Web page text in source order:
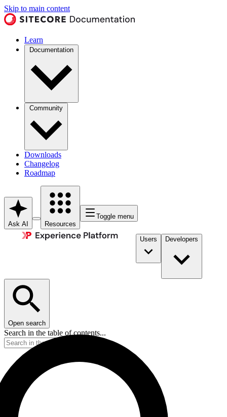
Skip to main content
Learn
Documentation
Community
Downloads
Changelog
Roadmap
Ask AI Resources
Toggle menu
Users Developers
Open search
Search in the table of contents...